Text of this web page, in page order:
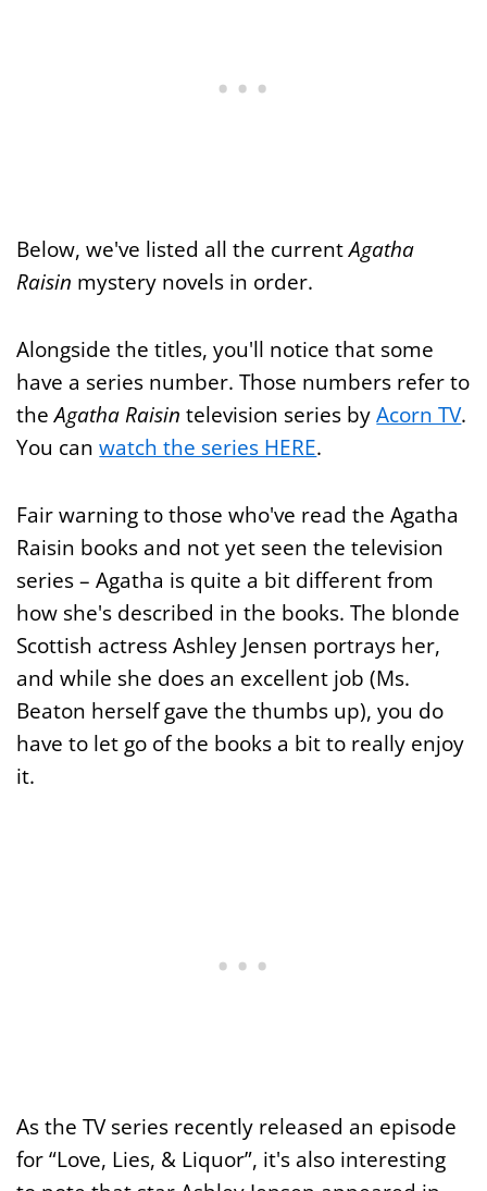
Below, we've listed all the currentAgatha
Raisin mystery novels in order.
Alongside the titles, you'll notice that some
have a series number. Those numbers refer to
theAgatha Raisin television series byAcorn TV.
You canwatch the series HERE.
Fair warning to those who've read the Agatha
Raisin books and not yet seen the television
series – Agatha is quite a bit different from
how she's described in the books. The blonde
Scottish actress Ashley Jensen portrays her,
and while she does an excellent job (Ms.
Beaton herself gave the thumbs up), you do
have to let go of the books a bit to really enjoy
it.
As the TV series recently released an episode
for “Love, Lies, & Liquor”, it's also interesting